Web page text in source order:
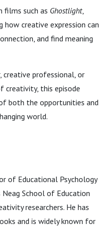
films such as Ghostlight,
how creative expression can
and find meaning
creative professional, or
creativity, this episode
both the opportunities and
world.
of Educational Psychology
School of Education
researchers. He has
and is widely known for